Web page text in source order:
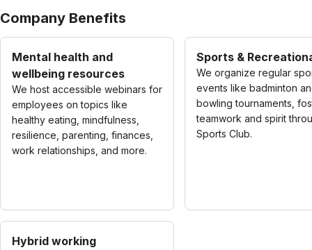
Company Benefits
Mental health and
wellbeing resources
We host accessible webinars for
employees on topics like
healthy eating, mindfulness,
resilience, parenting, finances,
work relationships, and more.
Sports &
We organize regular
events like badminton
bowling tournaments,
teamwork and spirit
Sports Club.
Hybrid working